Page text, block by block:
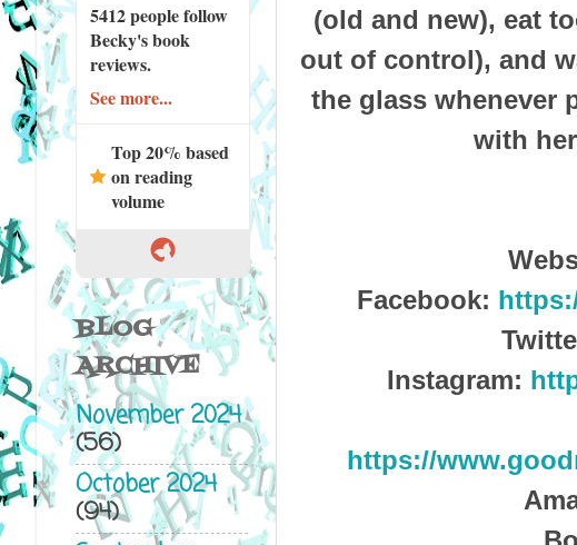
(old and new), eat
out of control), and
the glass whenever
with
Facebook:
Instagram:
https://
5412 peoplefollow
Becky's book
reviews.
See more...
Top 20% based
on reading
volume
BLOG
ARCHIVE
November 2024
(56)
October 2024
(94)